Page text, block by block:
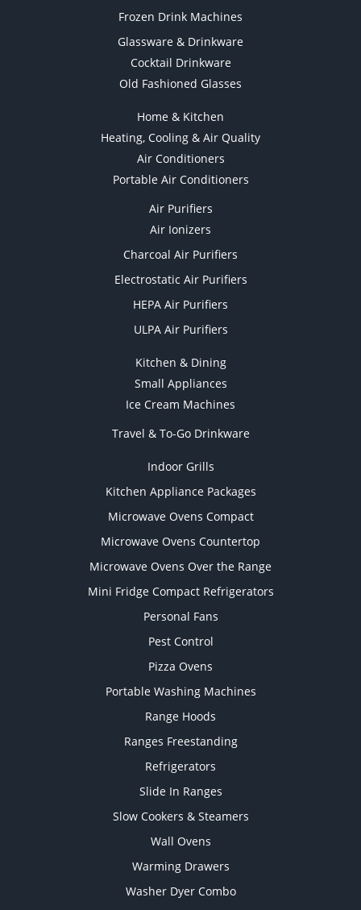
Frozen Drink Machines
Glassware & Drinkware
Cocktail Drinkware
Old Fashioned Glasses
Home & Kitchen
Heating, Cooling & Air Quality
Air Conditioners
Portable Air Conditioners
Air Purifiers
Air Ionizers
Charcoal Air Purifiers
Electrostatic Air Purifiers
HEPA Air Purifiers
ULPA Air Purifiers
Kitchen & Dining
Small Appliances
Ice Cream Machines
Travel & To-Go Drinkware
Indoor Grills
Kitchen Appliance Packages
Microwave Ovens Compact
Microwave Ovens Countertop
Microwave Ovens Over the Range
Mini Fridge Compact Refrigerators
Personal Fans
Pest Control
Pizza Ovens
Portable Washing Machines
Range Hoods
Ranges Freestanding
Refrigerators
Slide In Ranges
Slow Cookers & Steamers
Wall Ovens
Warming Drawers
Washer Dyer Combo